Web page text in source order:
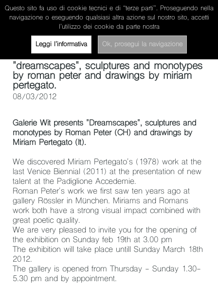
Questo sito fa uso di cookie tecnici e di “terze parti”. Proseguendo nella
navigazione o eseguendo qualsiasi altra azione sul nostro sito, accetti
l’utilizzo dei cookie da parte nostra
Leggi l’informativa Ok, prosegui la navigazione
miriam pertegato
about works news/projects contacts
"dreamscapes", sculptures and monotypes
by roman peter and drawings by miriam
pertegato.
08/03/2012
Galerie Witpresents "Dreamscapes", sculptures and
monotypes by Roman Peter (CH) and drawings by
Miriam Pertegato (It).
We discovered Miriam Pertegato's (1978) work at the
last Venice Biennial (2011) at the presentation of new
talent at the Padiglione Accedemie.
Roman Peter's work we first saw ten years ago at
gallery Rössler in München. Miriams and Romans
work both have a strong visual impact combined with
great poetic quality.
We are very pleased to invite you for the opening of
the exhibition on Sunday feb 19th at 3.00 pm
The exhibition will take place untill Sunday March 18th
2012.
The gallery is opened from Thursday - Sunday 1.30-
5.30 pm and by appointment.